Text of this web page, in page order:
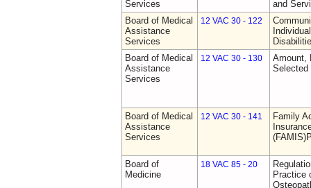
Services
and
Board of Medical
Assistance
Services
12 VAC 30 - 122
Board of Medical
Assistance
Services
12 VAC 30 - 130
Amount,
Selected
Board of Medical
Assistance
Services
12 VAC 30 - 141
Family
Board of
Medicine
18 VAC 85 - 20
Practice